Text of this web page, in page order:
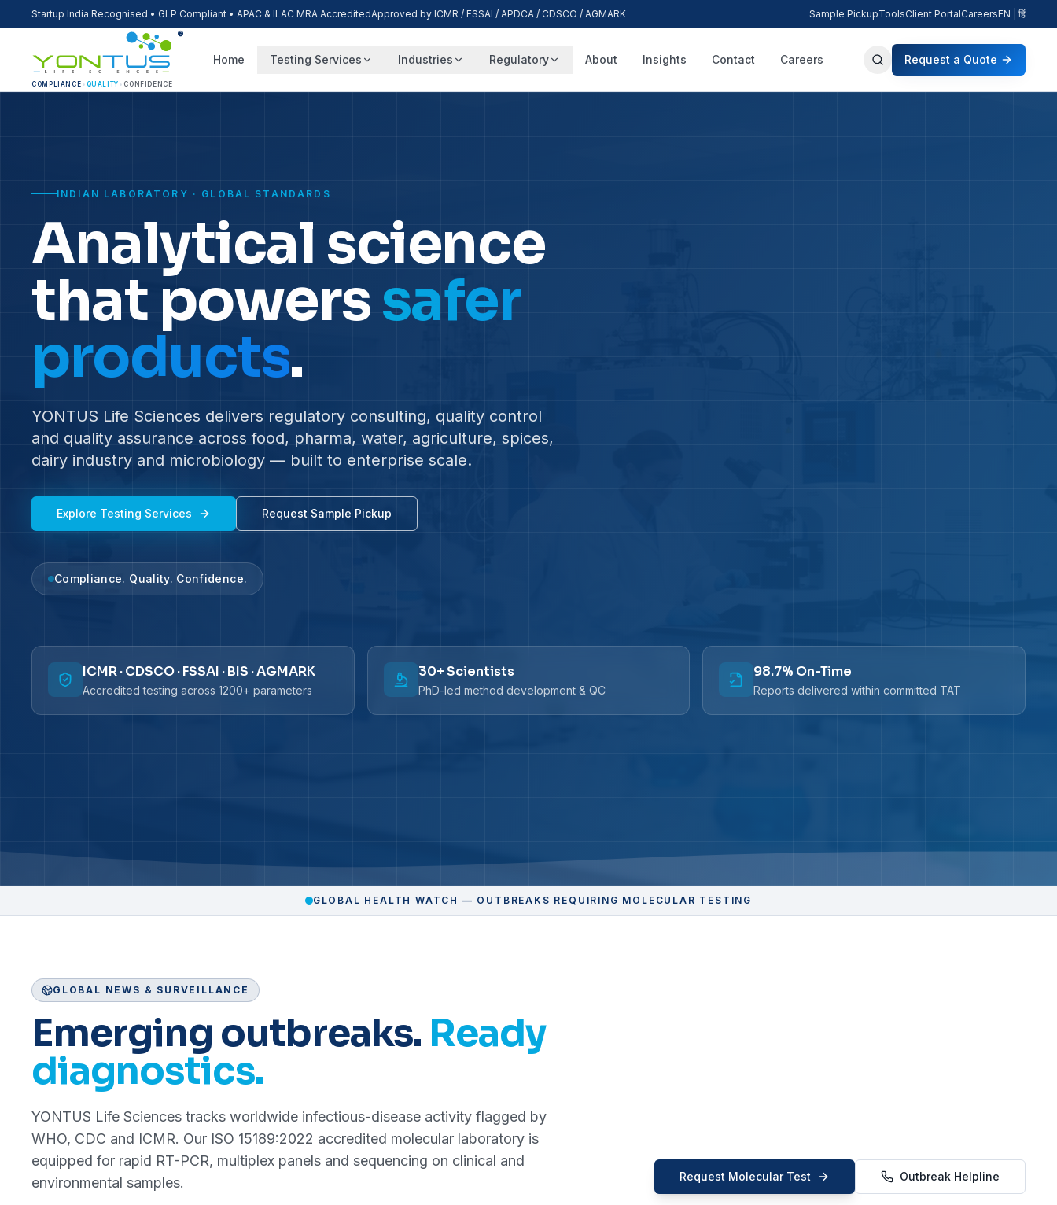
Startup India Recognised • GLP Compliant • APAC & ILAC MRA AccreditedApproved by ICMR / FSSAI / APDCA / CDSCO / AGMARK Sample PickupToolsClient PortalCareersEN | हिं
®
COMPLIANCE • QUALITY • CONFIDENCE
Home Testing Services Industries Regulatory About Insights Contact Careers
Search
Request a Quote
INDIAN LABORATORY · GLOBAL STANDARDS
Analytical science
that powerssafer
products.
YONTUS Life Sciences delivers regulatory consulting, quality control
and quality assurance across food, pharma, water, agriculture, spices,
dairy industry and microbiology — built to enterprise scale.
Explore Testing Services Request Sample Pickup
Compliance. Quality. Confidence.
ICMR · CDSCO · FSSAI · BIS · AGMARK
Accredited testing across 1200+ parameters
30+ Scientists
PhD-led method development & QC
98.7% On-Time
Reports delivered within committed TAT
GLOBAL HEALTH WATCH — OUTBREAKS REQUIRING MOLECULAR TESTING
GLOBAL NEWS & SURVEILLANCE
Emerging outbreaks. Ready
diagnostics.
YONTUS Life Sciences tracks worldwide infectious-disease activity flagged by
WHO, CDC and ICMR. Our ISO 15189:2022 accredited molecular laboratory is
equipped for rapid RT-PCR, multiplex panels and sequencing on clinical and
environmental samples.
Request Molecular Test Outbreak Helpline